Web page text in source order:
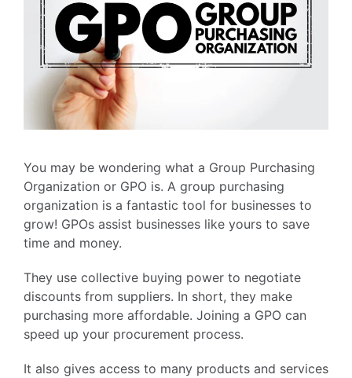
You may be wondering what a Group Purchasing
Organization or GPO is. A group purchasing
organization is a fantastic tool for businesses to
grow! GPOs assist businesses like yours to save
time and money.
They use collective buying power to negotiate
discounts from suppliers. In short, they make
purchasing more affordable. Joining a GPO can
speed up your procurement process.
It also gives access to many products and services